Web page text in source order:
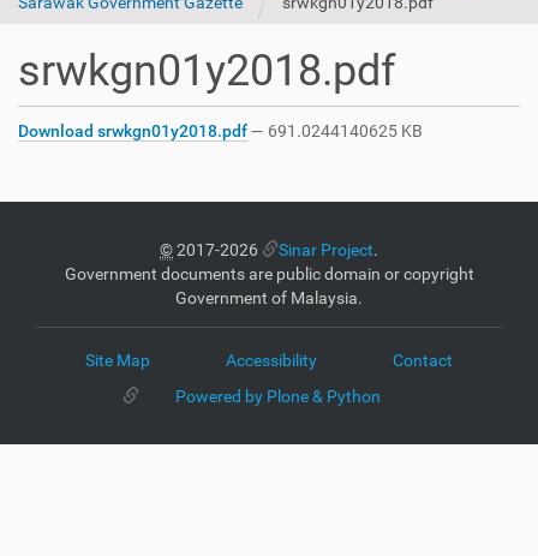
srwkgn01y2018.pdf
Download srwkgn01y2018.pdf— 691.0244140625 KB
©2017-2026 Sinar Project.
Government documents are public domain or copyright
Government of Malaysia.
Site Map Accessibility
Contact
Powered by Plone & Python